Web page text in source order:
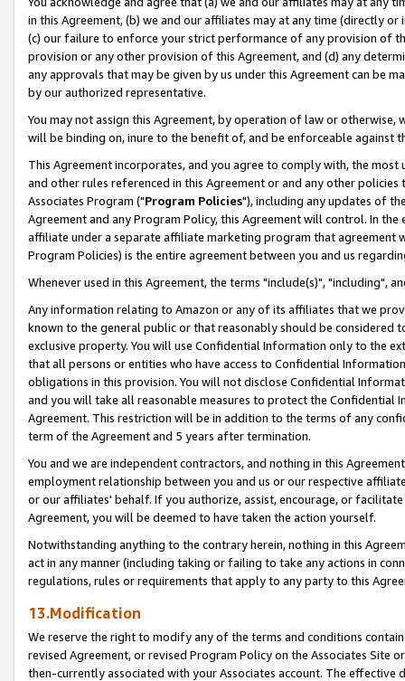
in this Agreement, (b) we and our affiliates may at any time (directly
(c) our failure to enforce your strict performance of any provision of
provision or any other provision of this Agreement, and (d) any
any approvals that may be given by us under this Agreement can be
by our authorized representative.
You may not assign this Agreement, by operation of law or
will be binding on, inure to the benefit of, and be enforceable against
This Agreement incorporates, and you agree to comply with, the
and other rules referenced in this Agreement or and any other
Associates Program ("Program Policies"), including any updates of
Agreement and any Program Policy, this Agreement will control. In
affiliate under a separate affiliate marketing program that agreement
Program Policies) is the entire agreement between you and us
Whenever used in this Agreement, the terms "include(s)", "including",
Any information relating to Amazon or any of its affiliates that we
known to the general public or that reasonably should be considered
exclusive property. You will use Confidential Information only to the
that all persons or entities who have access to Confidential
obligations in this provision. You will not disclose Confidential
and you will take all reasonable measures to protect the Confidential
Agreement. This restriction will be in addition to the terms of any
term of the Agreement and 5 years after termination.
You and we are independent contractors, and nothing in this
employment relationship between you and us or our respective
or our affiliates' behalf. If you authorize, assist, encourage, or
Agreement, you will be deemed to have taken the action yourself.
Notwithstanding anything to the contrary herein, nothing in this
act in any manner (including taking or failing to take any actions in
regulations, rules or requirements that apply to any party to this
13.Modification
We reserve the right to modify any of the terms and conditions
revised Agreement, or revised Program Policy on the Associates
then-currently associated with your Associates account. The